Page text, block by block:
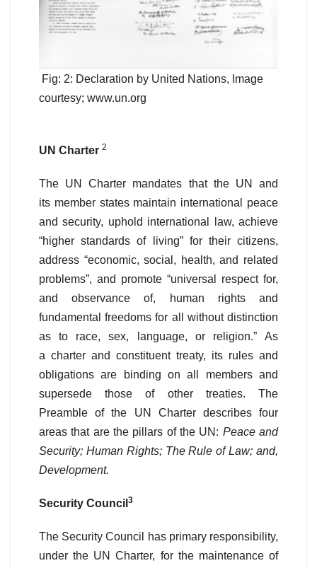
Fig: 2: Declaration by United Nations, Image
courtesy; www.un.org
UN Charter 2
The UN Charter mandates that the UN and
its member states maintain international peace
and security, uphold international law, achieve
“higher standards of living” for their citizens,
address “economic, social, health, and related
problems”, and promote “universal respect for,
and observance of, human rights and
fundamental freedoms for all without distinction
as to race, sex, language, or religion.” As
a charter and constituent treaty, its rules and
obligations are binding on all members and
supersede those of other treaties. The
Preamble of the UN Charter describes four
areas that are the pillars of the UN: Peace and
Security; Human Rights; The Rule of Law; and,
Development.
Security Council 3
The Security Council has primary responsibility,
under the UN Charter, for the maintenance of